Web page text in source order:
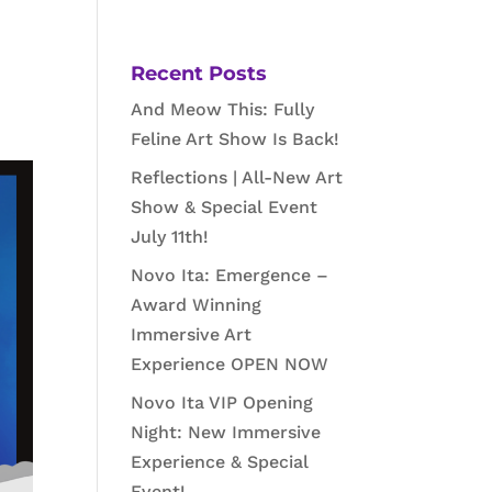
Recent Posts
And Meow This: Fully
Feline Art Show Is Back!
Reflections | All-New Art
Show & Special Event
July 11th!
Novo Ita: Emergence –
Award Winning
Immersive Art
Experience OPEN NOW
Novo Ita VIP Opening
Night: New Immersive
Experience & Special